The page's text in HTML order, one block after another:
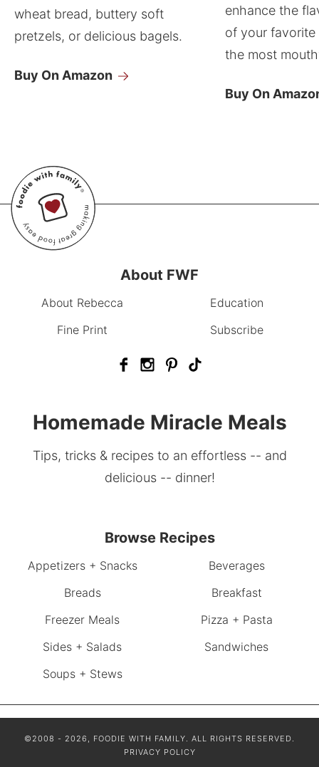
wheat bread, buttery soft
pretzels, or delicious bagels.
Buy On Amazon
enhance the
of your
the most
Buy On
About FWF
About Rebecca
Education
Fine Print
Subscribe
Homemade Miracle Meals
Tips, tricks & recipes to an effortless -- and
delicious -- dinner!
Browse Recipes
Appetizers + Snacks
Beverages
Breads
Breakfast
Freezer Meals
Pizza + Pasta
Sides + Salads
Sandwiches
Soups + Stews
©2008 - 2026, FOODIE WITH FAMILY. ALL RIGHTS RESERVED.
PRIVACY POLICY